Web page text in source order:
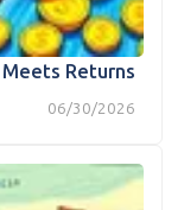
Returns
06/30/2026